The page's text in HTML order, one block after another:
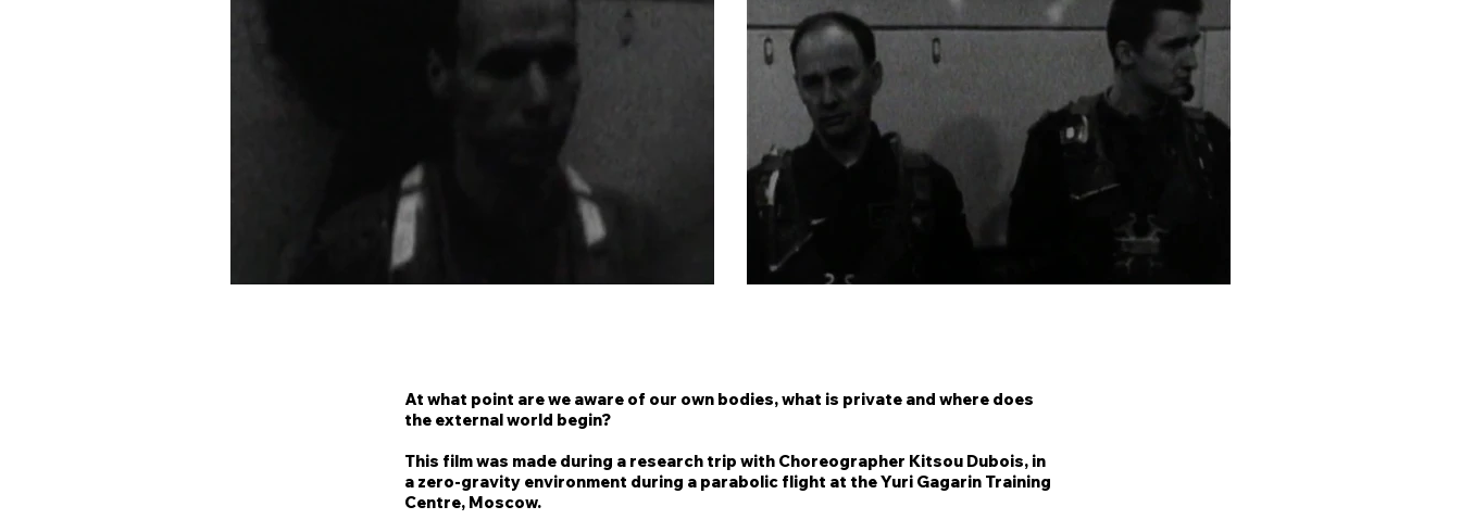
At what point are we aware of our own bodies, what is private and where does
the external world begin?
This film was made during a research trip with Choreographer Kitsou Dubois, in
a zero-gravity environment during a parabolic flight at the Yuri Gagarin Training
Centre, Moscow.